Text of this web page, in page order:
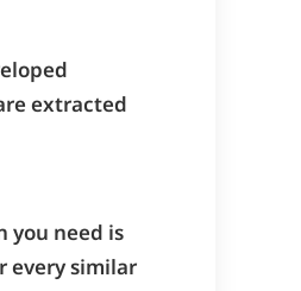
extracted
you need is
every similar